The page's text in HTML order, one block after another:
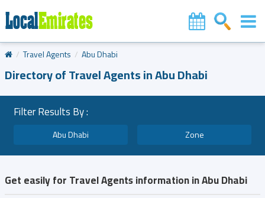
Travel Agents Abu Dhabi
Directory of Travel Agents in Abu Dhabi
Filter Results By :
Abu Dhabi Zone
Get easily for Travel Agents information in Abu Dhabi